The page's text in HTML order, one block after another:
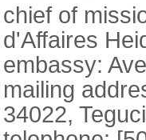
chief of
d'Affaires
embassy:
mailing
34022,